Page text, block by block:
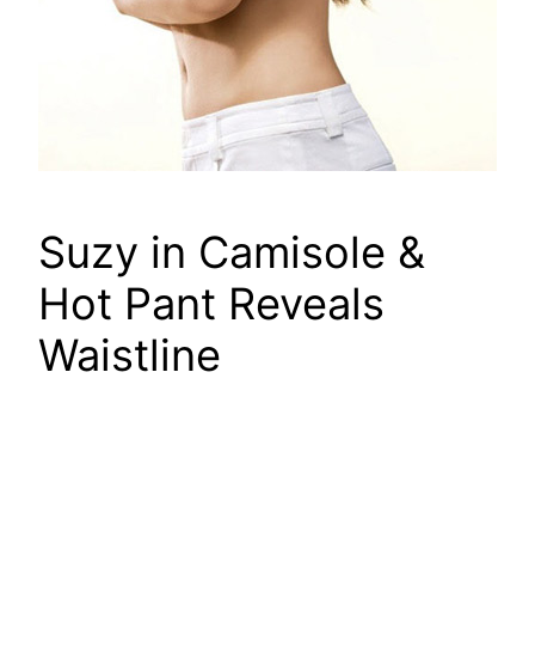
Suzy in Camisole &
Hot Pant Reveals
Waistline